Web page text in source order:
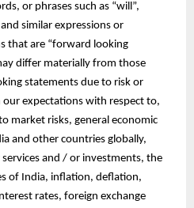
or phrases such as “will”,
and similar expressions or
that are “forward looking
differ materially from those
statements due to risk or
expectations with respect to,
market risks, general economic
and other countries globally,
and / or investments, the
of India, inflation, deflation,
rates, foreign exchange